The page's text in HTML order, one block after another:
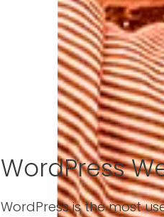
WordPress
WordPress is the most